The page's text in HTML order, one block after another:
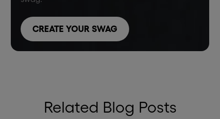
CREATE YOUR SWAG
Related Blog Posts